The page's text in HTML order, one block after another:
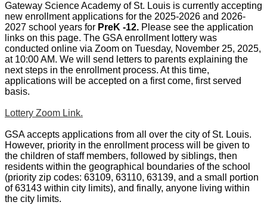
Gateway Science Academy of St. Louis is currently accepting
new enrollment applications for the 2025-2026 and 2026-
2027 school years for PreK -12. Please see the application
links on this page. The GSA enrollment lottery was
conducted online via Zoom on Tuesday, November 25, 2025,
at 10:00 AM. We will send letters to parents explaining the
next steps in the enrollment process. At this time,
applications will be accepted on a first come, first served
basis.
Lottery Zoom Link.
GSA accepts applications from all over the city of St. Louis.
However, priority in the enrollment process will be given to
the children of staff members, followed by siblings, then
residents within the geographical boundaries of the school
(priority zip codes: 63109, 63110, 63139, and a small portion
of 63143 within city limits), and finally, anyone living within
the city limits.